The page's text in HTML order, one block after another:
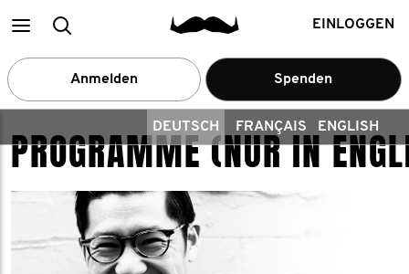
Main
menu
Suchen EINLOGGEN
Anmelden Spenden
DEUTSCH FRANÇAIS ENGLISH
PROGRAMME (NUR IN